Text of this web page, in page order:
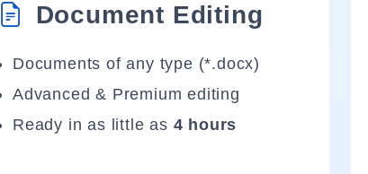
Document Editing
Documents of any type (*.docx)
Advanced & Premium editing
Ready in as little as 4 hours